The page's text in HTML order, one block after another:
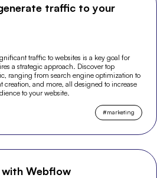
traffic to your
traffic to websites is a key goal for
a strategic approach. Discover top
ranging from search engine optimization to
creation, and more, all designed to increase
to your website.
#marketing
with Webflow